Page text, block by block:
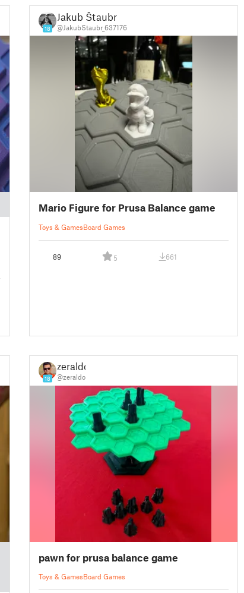
18
Jakub Štaubr
@JakubStaubr_637176
Mario Figure for Prusa Balance game
Toys & GamesBoard Games
89 5 661
18
zeraldo
@zeraldo
pawn for prusa balance game
Toys & GamesBoard Games